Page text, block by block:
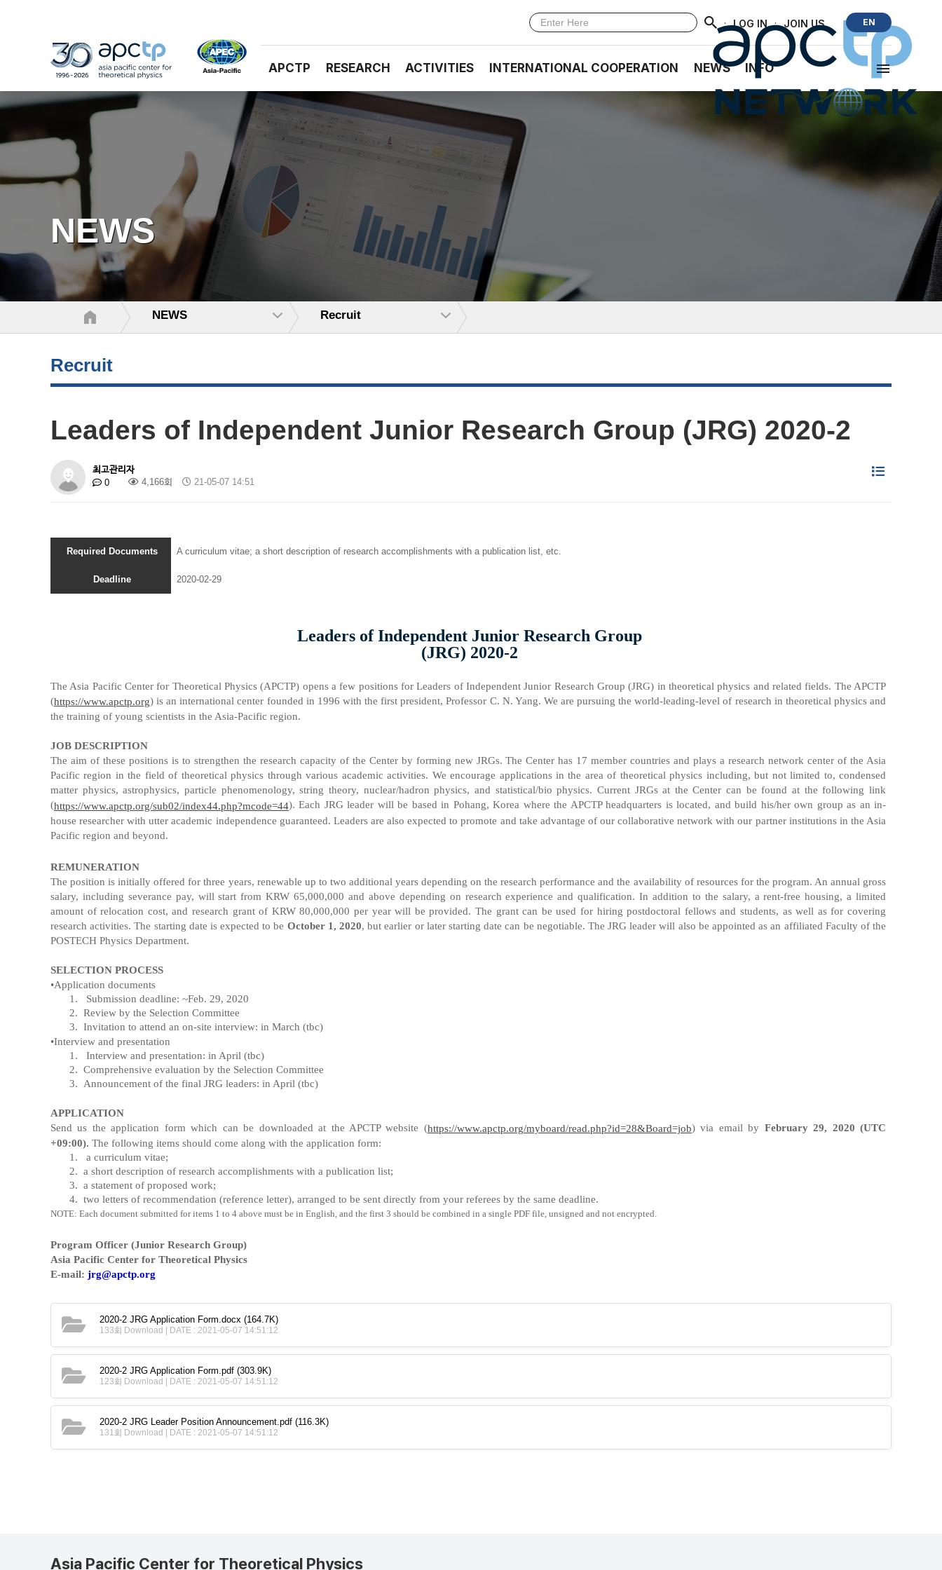
· LOG IN · JOIN US EN
APCTP RESEARCH ACTIVITIES INTERNATIONAL COOPERATION NEWS INFO
NEWS
NEWS Recruit
Recruit
Leaders of Independent Junior Research Group (JRG) 2020-2
최고관리자
0
4,166회 21-05-07 14:51
Required Documents A curriculum vitae; a short description of research accomplishments with a publication list, etc.
Deadline 2020-02-29
Leaders of Independent Junior Research Group
(JRG) 2020-2
The Asia Pacific Center for Theoretical Physics (APCTP) opens a few positions for Leaders of Independent Junior Research Group (JRG) in theoretical physics and related fields. The APCTP
(https://www.apctp.org) is an international center founded in 1996 with the first president, Professor C. N. Yang. We are pursuing the world-leading-level of research in theoretical physics and
the training of young scientists in the Asia-Pacific region.
JOB DESCRIPTION
The aim of these positions is to strengthen the research capacity of the Center by forming new JRGs. The Center has 17 member countries and plays a research network center of the Asia
Pacific region in the field of theoretical physics through various academic activities. We encourage applications in the area of theoretical physics including, but not limited to, condensed
matter physics, astrophysics, particle phenomenology, string theory, nuclear/hadron physics, and statistical/bio physics. Current JRGs at the Center can be found at the following link
(https://www.apctp.org/sub02/index44.php?mcode=44). Each JRG leader will be based in Pohang, Korea where the APCTP headquarters is located, and build his/her own group as an in-
house researcher with utter academic independence guaranteed. Leaders are also expected to promote and take advantage of our collaborative network with our partner institutions in the Asia
Pacific region and beyond.
REMUNERATION
The position is initially offered for three years, renewable up to two additional years depending on the research performance and the availability of resources for the program. An annual gross
salary, including severance pay, will start from KRW 65,000,000 and above depending on research experience and qualification. In addition to the salary, a rent-free housing, a limited
amount of relocation cost, and research grant of KRW 80,000,000 per year will be provided. The grant can be used for hiring postdoctoral fellows and students, as well as for covering
research activities. The starting date is expected to be October 1, 2020, but earlier or later starting date can be negotiable. The JRG leader will also be appointed as an affiliated Faculty of the
POSTECH Physics Department.
SELECTION PROCESS
•Application documents
1.
Submission deadline: ~Feb. 29, 2020
2. Review by the Selection Committee
3. Invitation to attend an on-site interview: in March (tbc)
•Interview and presentation
1.
Interview and presentation: in April (tbc)
2. Comprehensive evaluation by the Selection Committee
3.
Announcement of the final JRG leaders: in April (tbc)
APPLICATION
Send us the application form which can be downloaded at the APCTP website (https://www.apctp.org/myboard/read.php?id=28&Board=job)via email by February 29, 2020 (UTC
+09:00). The following items should come along with the application form:
1.
a curriculum vitae;
2. a short description of research accomplishments with a publication list;
3. a statement of proposed work;
4. two letters of recommendation (reference letter), arranged to be sent directly from your referees by the same deadline.
NOTE: Each document submitted for items 1 to 4 above must be in English, and the first 3 should be combined in a single PDF file, unsigned and not encrypted.
Program Officer (Junior Research Group)
Asia Pacific Center for Theoretical Physics
E-mail: jrg@apctp.org
2020-2 JRG Application Form.docx (164.7K)
133회 Download | DATE : 2021-05-07 14:51:12
2020-2 JRG Application Form.pdf (303.9K)
123회 Download | DATE : 2021-05-07 14:51:12
2020-2 JRG Leader Position Announcement.pdf (116.3K)
131회 Download | DATE : 2021-05-07 14:51:12
Asia Pacific Center for Theoretical Physics